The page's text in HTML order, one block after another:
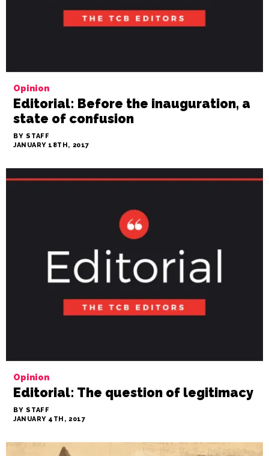
Opinion
Editorial: Before the inauguration, a
state of confusion
BY STAFF
JANUARY 18TH, 2017
Opinion
Editorial: The question of legitimacy
BY STAFF
JANUARY 4TH, 2017